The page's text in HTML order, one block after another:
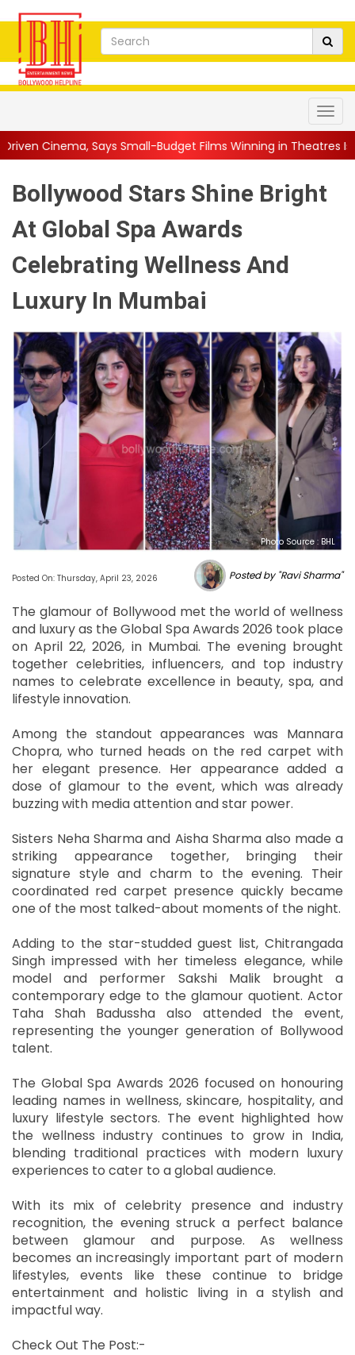
Small-Budget Films Winning in Theatres Is the 'R... || Sara
Bollywood Stars Shine Bright
At Global Spa Awards
Celebrating Wellness And
Luxury In Mumbai
Photo Source : BHL
Posted On: Thursday, April 23, 2026 Posted by "Ravi Sharma"
The glamour of Bollywood met the world of wellness
and luxury as the Global Spa Awards 2026 took place
on April 22, 2026, in Mumbai. The evening brought
together celebrities, influencers, and top industry
names to celebrate excellence in beauty, spa, and
lifestyle innovation.
Among the standout appearances was Mannara
Chopra, who turned heads on the red carpet with
her elegant presence. Her appearance added a
dose of glamour to the event, which was already
buzzing with media attention and star power.
Sisters Neha Sharma and Aisha Sharma also made a
striking appearance together, bringing their
signature style and charm to the evening. Their
coordinated red carpet presence quickly became
one of the most talked-about moments of the night.
Adding to the star-studded guest list, Chitrangada
Singh impressed with her timeless elegance, while
model and performer Sakshi Malik brought a
contemporary edge to the glamour quotient. Actor
Taha Shah Badussha also attended the event,
representing the younger generation of Bollywood
talent.
The Global Spa Awards 2026 focused on honouring
leading names in wellness, skincare, hospitality, and
luxury lifestyle sectors. The event highlighted how
the wellness industry continues to grow in India,
blending traditional practices with modern luxury
experiences to cater to a global audience.
With its mix of celebrity presence and industry
recognition, the evening struck a perfect balance
between glamour and purpose. As wellness
becomes an increasingly important part of modern
lifestyles, events like these continue to bridge
entertainment and holistic living in a stylish and
impactful way.
Check Out The Post:-